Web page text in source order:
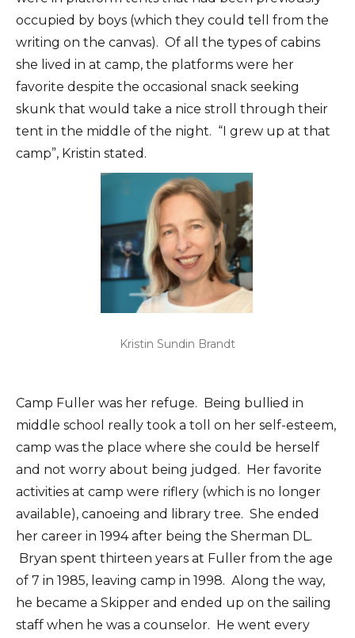
occupied by boys (which they could tell from the
writing on the canvas). Of all the types of cabins
she lived in at camp, the platforms were her
favorite despite the occasional snack seeking
skunk that would take a nice stroll through their
tent in the middle of the night. “I grew up at that
camp”, Kristin stated.
Kristin Sundin Brandt
Camp Fuller was her refuge. Being bullied in
middle school really took a toll on her self-esteem,
camp was the place where she could be herself
and not worry about being judged. Her favorite
activities at camp were riflery (which is no longer
available), canoeing and library tree. She ended
her career in 1994 after being the Sherman DL.
Bryan spent thirteen years at Fuller from the age
of 7 in 1985, leaving camp in 1998. Along the way,
he became a Skipper and ended up on the sailing
staff when he was a counselor. He went every